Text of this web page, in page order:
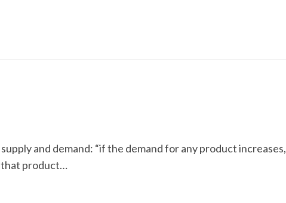
and demand: “if the demand for any product increases,
that product…